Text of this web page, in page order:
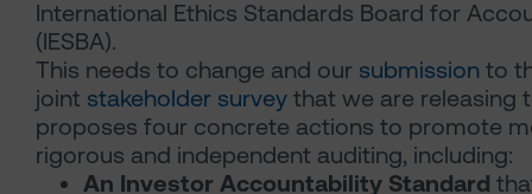
International Ethics Standards Board for
(IESBA).
This needs to change and our submission to
joint stakeholder survey that we are releasing
proposes four concrete actions to promote
rigorous and independent auditing, including:
An Investor Accountability Standard